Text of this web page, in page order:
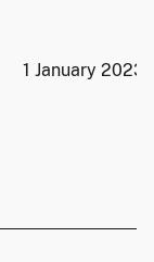
1 January 2023